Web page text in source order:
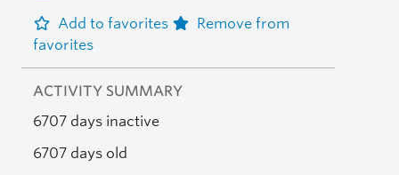
Add to favorites
Remove from
favorites
ACTIVITY SUMMARY
6707 days inactive
6707 days old